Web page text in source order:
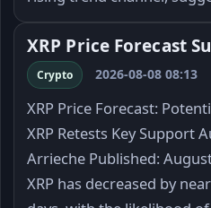
XRP Price Forecast
Crypto 2026-08-08 08:13
XRP Price Forecast:
XRP Retests Key Support
Arrieche Published:
XRP has decreased by